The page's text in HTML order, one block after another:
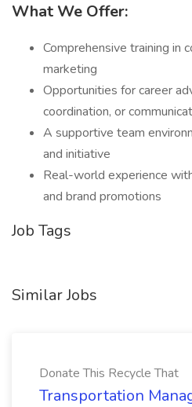
What We Offer:
Comprehensive training in
marketing
Opportunities for career
coordination, or
A supportive team
and initiative
Real-world experience
and brand promotions
Job Tags
Similar Jobs
Donate This Recycle That
Transportation